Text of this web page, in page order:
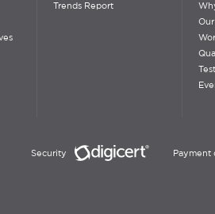
Trends Report
Security Payment